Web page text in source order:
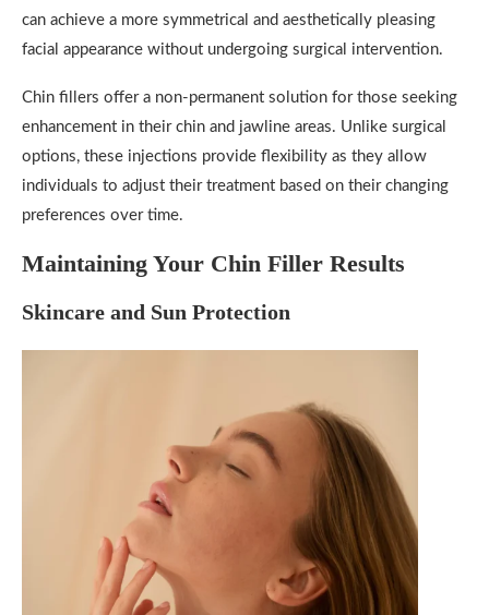
can achieve a more symmetrical and aesthetically pleasing
facial appearance without undergoing surgical intervention.
Chin fillers offer a non-permanent solution for those seeking
enhancement in their chin and jawline areas. Unlike surgical
options, these injections provide flexibility as they allow
individuals to adjust their treatment based on their changing
preferences over time.
Maintaining Your Chin Filler Results
Skincare and Sun Protection